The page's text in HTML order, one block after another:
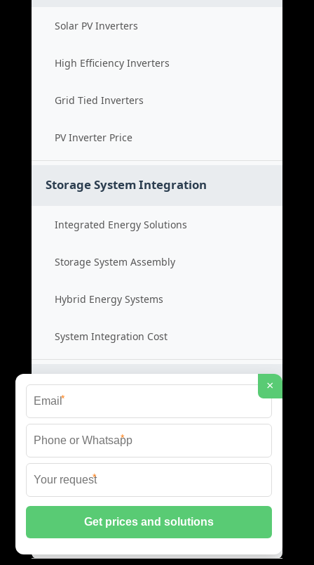
Solar PV Inverters
High Efficiency Inverters
Grid Tied Inverters
PV Inverter Price
Storage System Integration
Integrated Energy Solutions
Storage System Assembly
Hybrid Energy Systems
System Integration Cost
Distributed Energy Storage
Distributed Power Systems
Microgrid Storage Solutions
Local Energy Storage
Distributed System Cost
×
*
*
*